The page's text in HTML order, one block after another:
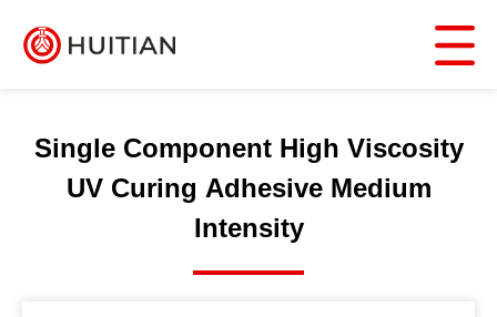
Single Component High Viscosity
UV Curing Adhesive Medium
Intensity